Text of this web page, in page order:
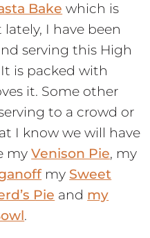
Bake which is
I have been
serving this High
It is packed with
it. Some other
to a crowd or
I know we will have
myVenison Pie, my
my Sweet
Pie and my
.